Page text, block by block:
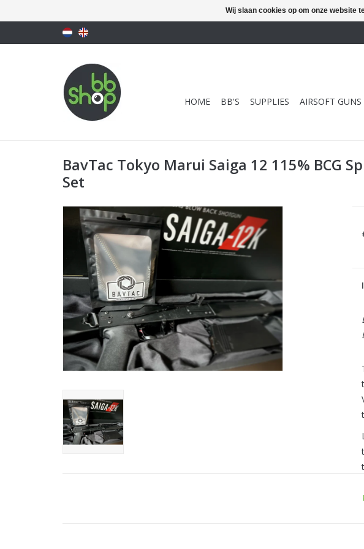
HOME BB'S SUPPLIES AIRSOFT GUNS
BavTac Tokyo Marui Saiga 12 115% BCG
Set
Wij slaan cookies op om onze website